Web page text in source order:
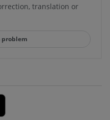
translation or
problem